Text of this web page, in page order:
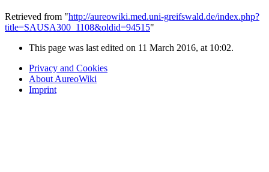
Retrieved from "http://aureowiki.med.uni-greifswald.de/index.php?
title=SAUSA300_1108&oldid=94515"
This page was last edited on 11 March 2016, at 10:02.
Privacy and Cookies
About AureoWiki
Imprint